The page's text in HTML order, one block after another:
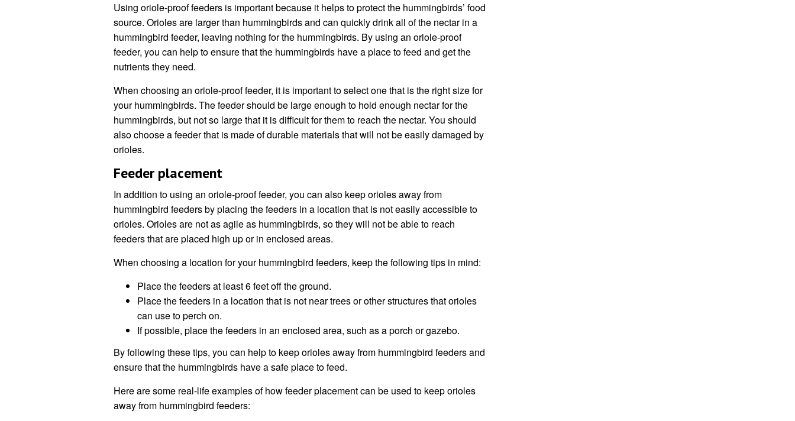
Using oriole-proof feeders is important because it helps to protect the hummingbirds’ food
source. Orioles are larger than hummingbirds and can quickly drink all of the nectar in a
hummingbird feeder, leaving nothing for the hummingbirds. By using an oriole-proof
feeder, you can help to ensure that the hummingbirds have a place to feed and get the
nutrients they need.
When choosing an oriole-proof feeder, it is important to select one that is the right size for
your hummingbirds. The feeder should be large enough to hold enough nectar for the
hummingbirds, but not so large that it is difficult for them to reach the nectar. You should
also choose a feeder that is made of durable materials that will not be easily damaged by
orioles.
Feeder placement
In addition to using an oriole-proof feeder, you can also keep orioles away from
hummingbird feeders by placing the feeders in a location that is not easily accessible to
orioles. Orioles are not as agile as hummingbirds, so they will not be able to reach
feeders that are placed high up or in enclosed areas.
When choosing a location for your hummingbird feeders, keep the following tips in mind:
Place the feeders at least 6 feet off the ground.
Place the feeders in a location that is not near trees or other structures that orioles
can use to perch on.
If possible, place the feeders in an enclosed area, such as a porch or gazebo.
By following these tips, you can help to keep orioles away from hummingbird feeders and
ensure that the hummingbirds have a safe place to feed.
Here are some real-life examples of how feeder placement can be used to keep orioles
away from hummingbird feeders: